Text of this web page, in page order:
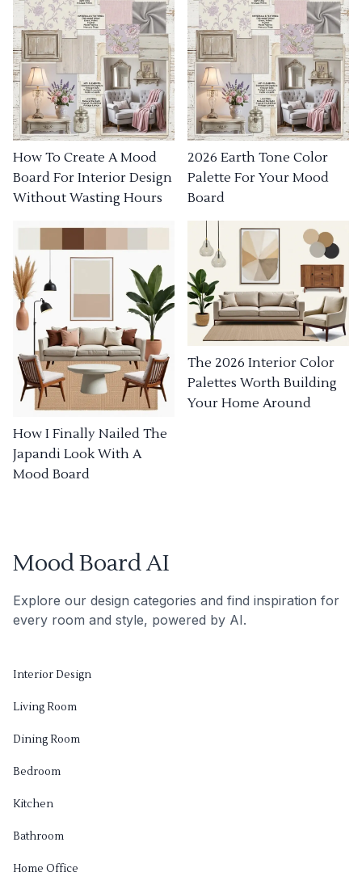
How To Create A Mood
Board For Interior Design
Without Wasting Hours
2026 Earth Tone Color
Palette For Your Mood
Board
How I Finally Nailed The
Japandi Look With A
Mood Board
The 2026 Interior Color
Palettes Worth Building
Your Home Around
Mood Board AI
Explore our design categories and find inspiration for
every room and style, powered by AI.
Interior Design
Living Room
Dining Room
Bedroom
Kitchen
Bathroom
Home Office